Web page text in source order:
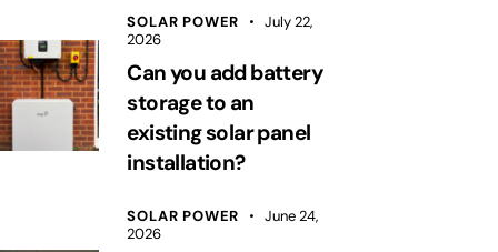
SOLAR POWER
July 22,
2026
Can you add battery
storage to an
existing solar panel
installation?
SOLAR POWER
June 24,
2026